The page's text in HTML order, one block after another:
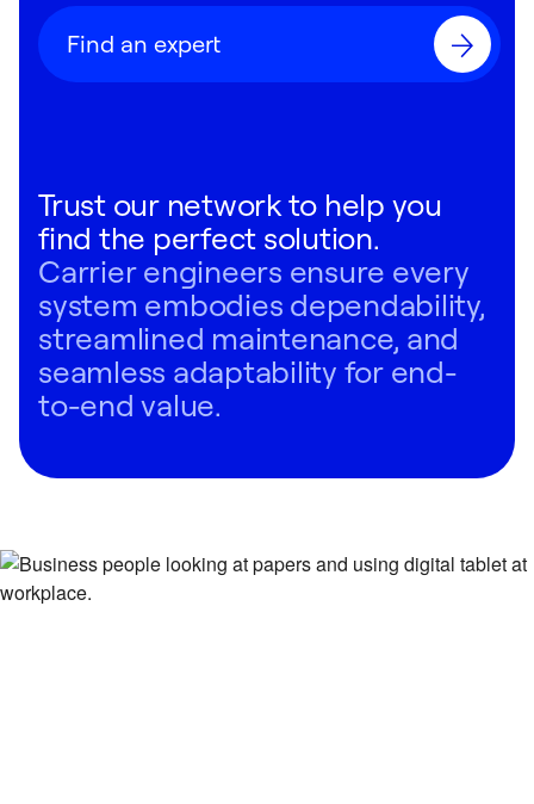
Find an expert
Trust our network to help you
find the perfect solution.
Carrier engineers ensure every
system embodies dependability,
streamlined maintenance, and
seamless adaptability for end-
to-end value.